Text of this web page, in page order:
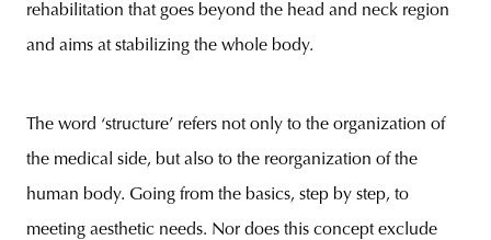
rehabilitation that goes beyond the head and neck region
and aims at stabilizing the whole body.
The word ‘structure’ refers not only to the organization of
the medical side, but also to the reorganization of the
human body. Going from the basics, step by step, to
meeting aesthetic needs. Nor does this concept exclude